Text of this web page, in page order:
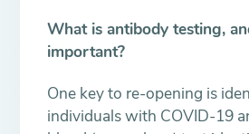
What is antibody testing,
important?
One key to re-opening is
individuals with COVID-19